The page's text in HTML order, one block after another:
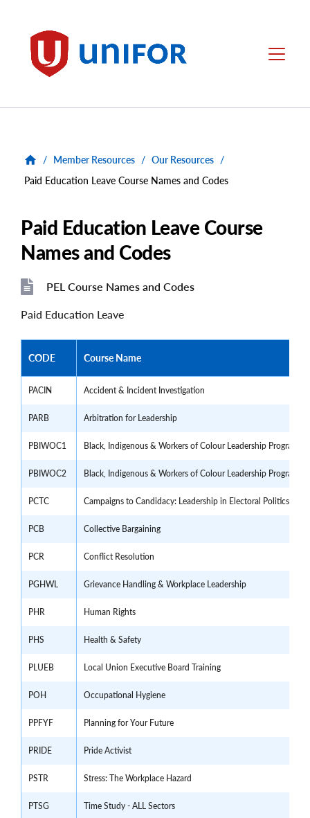
Unifor Menu
/ Member Resources / Our Resources /
Paid Education Leave Course Names and Codes
Paid Education Leave Course
Names and Codes
File
File
PEL Course Names and Codes
Paid Education Leave
CODE Course Name
PACIN Accident & Incident Investigation
PARB Arbitration for Leadership
PBIWOC1 Black, Indigenous & Workers of Colour Leadership Program -
PBIWOC2 Black, Indigenous & Workers of Colour Leadership Program -
PCTC Campaigns to Candidacy: Leadership in Electoral Politics
PCB Collective Bargaining
PCR Conflict Resolution
PGHWL Grievance Handling & Workplace Leadership
PHR Human Rights
PHS Health & Safety
PLUEB Local Union Executive Board Training
POH Occupational Hygiene
PPFYF Planning for Your Future
PRIDE Pride Activist
PSTR Stress: The Workplace Hazard
PTSG Time Study - ALL Sectors